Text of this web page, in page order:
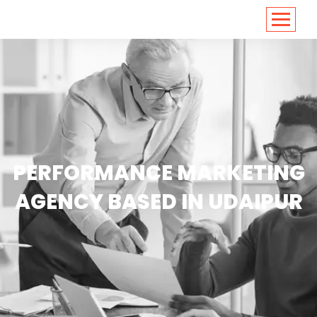
PERFORMANCE MARKETING
AGENCY BASED IN UDAIPUR